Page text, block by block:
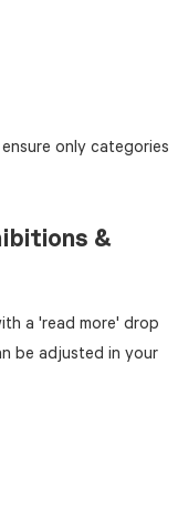
only categories
&
a 'read more' drop
be adjusted in your